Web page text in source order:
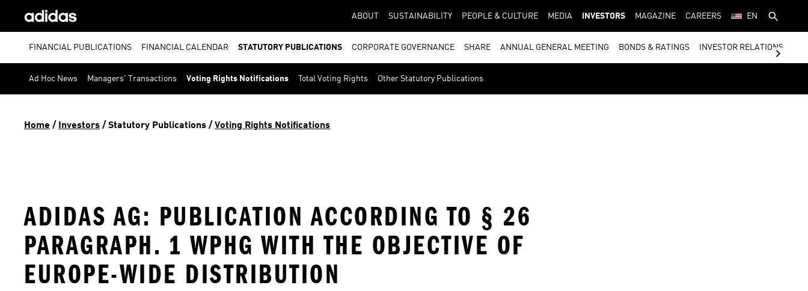
ABOUT SUSTAINABILITY PEOPLE & CULTURE MEDIA INVESTORS MAGAZINE CAREERS EN
FINANCIAL PUBLICATIONS FINANCIAL CALENDAR STATUTORY PUBLICATIONS CORPORATE GOVERNANCE SHARE ANNUAL GENERAL MEETING BONDS & RATINGS INVESTOR RELATIONS
Ad Hoc News Managers' Transactions Voting Rights Notifications Total Voting Rights Other Statutory Publications
Home / Investors / Statutory Publications / Voting Rights Notifications
ADIDAS AG: PUBLICATION ACCORDING TO § 26
PARAGRAPH. 1 WPHG WITH THE OBJECTIVE OF
EUROPE-WIDE DISTRIBUTION